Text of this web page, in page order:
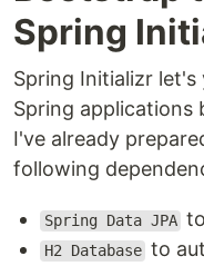
Spring
Spring Initializr
Spring applications
I've already
following
Spring Data JPA
H2 Database to